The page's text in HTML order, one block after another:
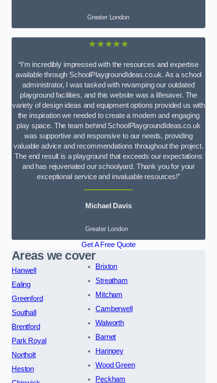
Greater London
★★★★★
“I’m incredibly impressed with the resources and expertise
available through SchoolPlaygroundIdeas.co.uk. As a school
administrator, I was tasked with revamping our outdated
playground facilities, and this website was a lifesaver. The
variety of design ideas and equipment options provided us with
the inspiration we needed to create a modern and engaging
play space. The team behind SchoolPlaygroundIdeas.co.uk
was supportive and responsive to our needs, providing
valuable advice and recommendations throughout the project.
The end result is a playground that exceeds our expectations
and has rejuvenated our schoolyard. Thank you for your
exceptional service and invaluable resources!”
Michael Davis
Greater London
Get A Free Quote
Areas we cover
Hanwell
Ealing
Greenford
Southall
Brentford
Park Royal
Northolt
Heston
Brixton
Streatham
Mitcham
Camberwell
Walworth
Barnet
Haringey
Wood Green
Peckham